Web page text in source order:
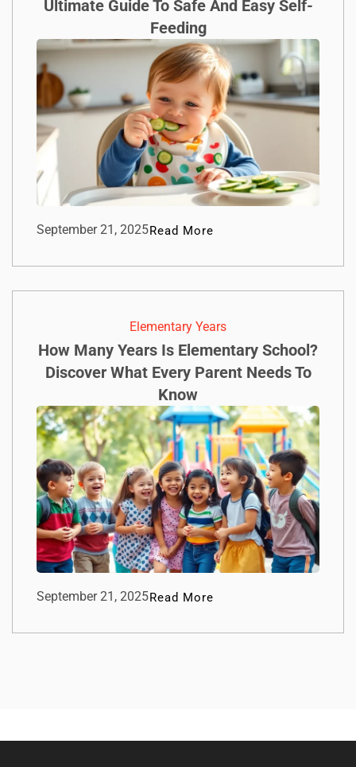
Ultimate Guide To Safe And Easy Self-
Feeding
September 21, 2025Read More
Elementary Years
How Many Years Is Elementary School?
Discover What Every Parent Needs To
Know
September 21, 2025Read More